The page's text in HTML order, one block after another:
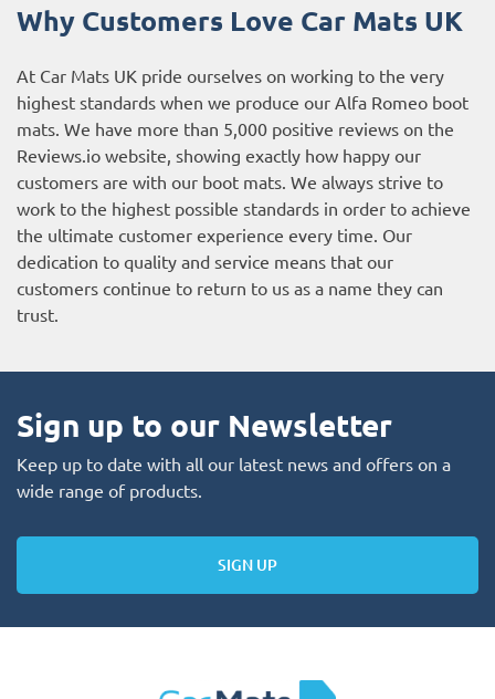
Why Customers Love Car Mats UK
At Car Mats UK pride ourselves on working to the very
highest standards when we produce our Alfa Romeo boot
mats. We have more than 5,000 positive reviews on the
Reviews.io website , showing exactly how happy our
customers are with our boot mats. We always strive to
work to the highest possible standards in order to achieve
the ultimate customer experience every time. Our
dedication to quality and service means that our
customers continue to return to us as a name they can
trust.
Sign up to our Newsletter
Keep up to date with all our latest news and offers on a
wide range of products.
SIGN UP